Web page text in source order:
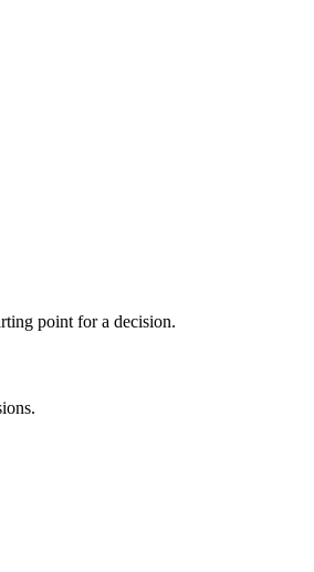
point for a decision.